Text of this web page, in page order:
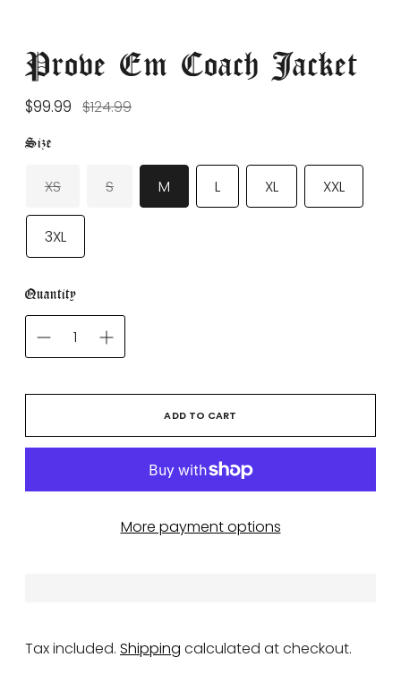
Prove Em Coach Jacket
$99.99
Regular $124.99
Size
XS S M L XL XXL
3XL
Quantity
ADD TO CART
More payment options
Tax included. Shipping calculated at checkout.